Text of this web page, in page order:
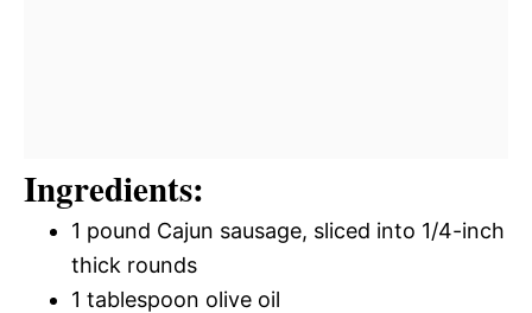
Ingredients:
1 pound Cajun sausage, sliced into 1/4-inch
thick rounds
1 tablespoon olive oil